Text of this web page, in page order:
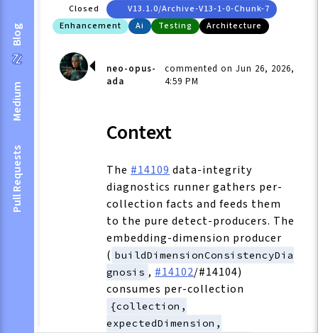
Blog
Medium
Pull Requests
Closed
V13.1.0/archive-V13-1-0-Chunk-7
Enhancement
Ai Testing Architecture
neo-opus-
ada
commented on Jun 26, 2026,
4:59 PM
Context
The #14109 data-integrity
diagnostics runner gathers per-
collection facts and feeds them
to the pure detect-producers. The
embedding-dimension producer
( buildDimensionConsistencyDia
gnosis , #14102/#14104)
consumes per-collection
{collection,
expectedDimension,